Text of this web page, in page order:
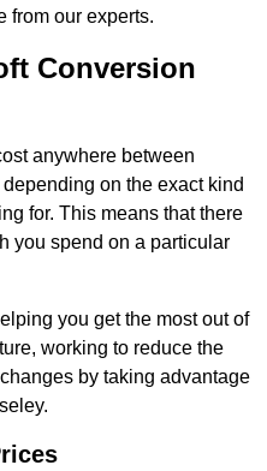
from our experts.
Conversion
anywhere between
on the exact kind
for. This means that there
you spend on a particular
you get the most out of
working to reduce the
by taking advantage